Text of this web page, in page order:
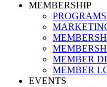
MEMBERSHIP
PROGRAMS
MEMBER
MEMBER
EVENTS